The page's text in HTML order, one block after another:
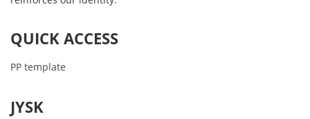
QUICK ACCESS
PP template
JYSK